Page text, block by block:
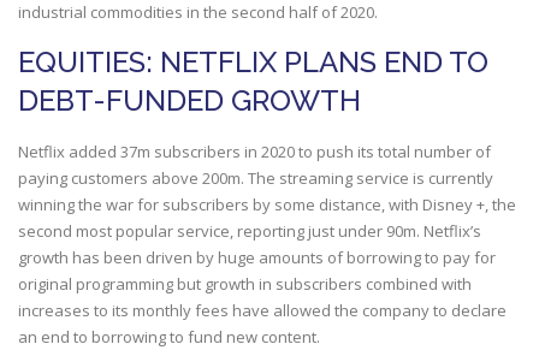
industrial commodities in the second half of 2020.
EQUITIES: NETFLIX PLANS END TO
DEBT-FUNDED GROWTH
Netflix added 37m subscribers in 2020 to push its total number of
paying customers above 200m. The streaming service is currently
winning the war for subscribers by some distance, with Disney +, the
second most popular service, reporting just under 90m. Netflix’s
growth has been driven by huge amounts of borrowing to pay for
original programming but growth in subscribers combined with
increases to its monthly fees have allowed the company to declare
an end to borrowing to fund new content.